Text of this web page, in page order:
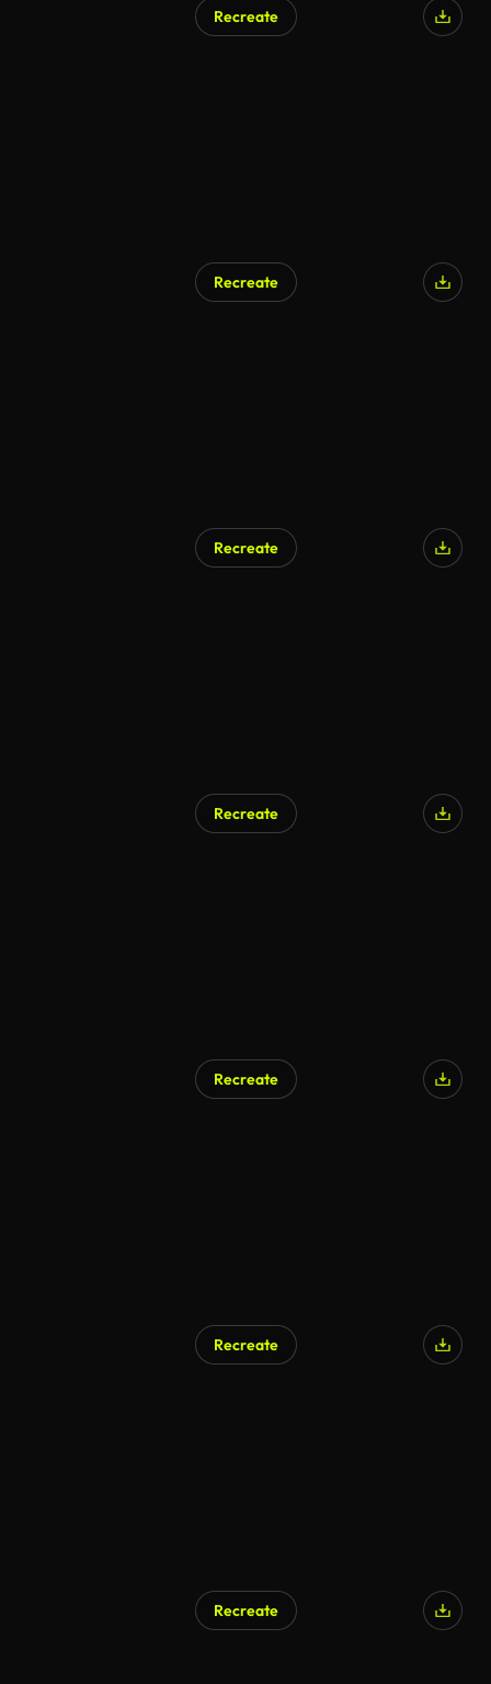
Recreate
Recreate
Recreate
Recreate
Recreate
Recreate
Recreate